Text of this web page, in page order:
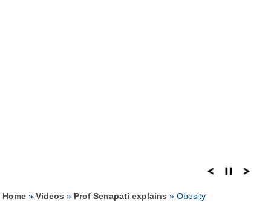
Home »Videos » Prof Senapati explains » Obesity